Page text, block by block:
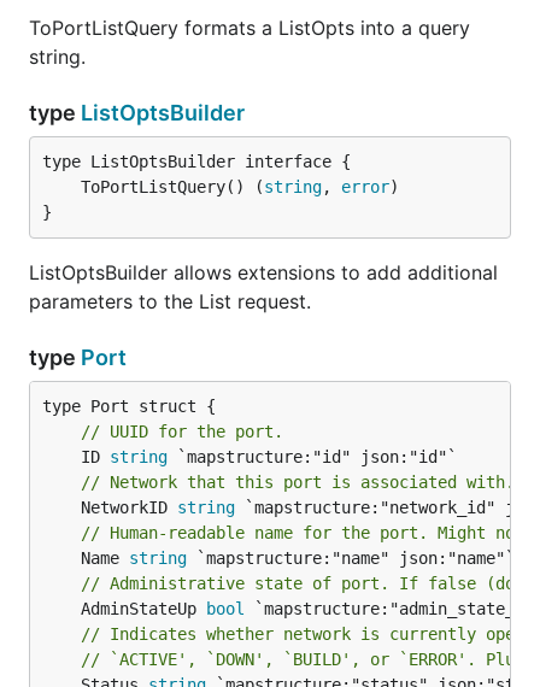
ToPortListQuery formats a ListOpts into a query
string.
type ListOptsBuilder
	ToPortListQuery() (
string, error
}
ListOptsBuilder allows extensions to add additional
parameters to the List request.
type Port
// UUID for the port.
	ID
string
// Network that this port is associated with.
	NetworkID
string
// Human-readable name for the port. Might not
	Name
string
// Administrative state of port. If false
	AdminStateUp
bool
// Indicates whether network is currently
// `ACTIVE', `DOWN', `BUILD', or `ERROR'.